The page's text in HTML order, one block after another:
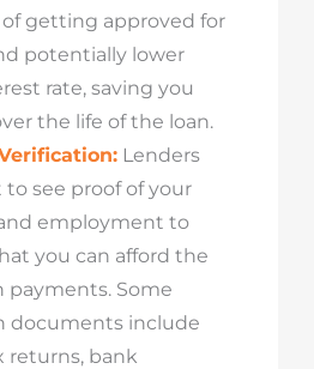
getting approved for
potentially lower
rate, saving you
the life of the loan.
Lenders
see proof of your
employment to
you can afford the
payments. Some
documents include
returns, bank